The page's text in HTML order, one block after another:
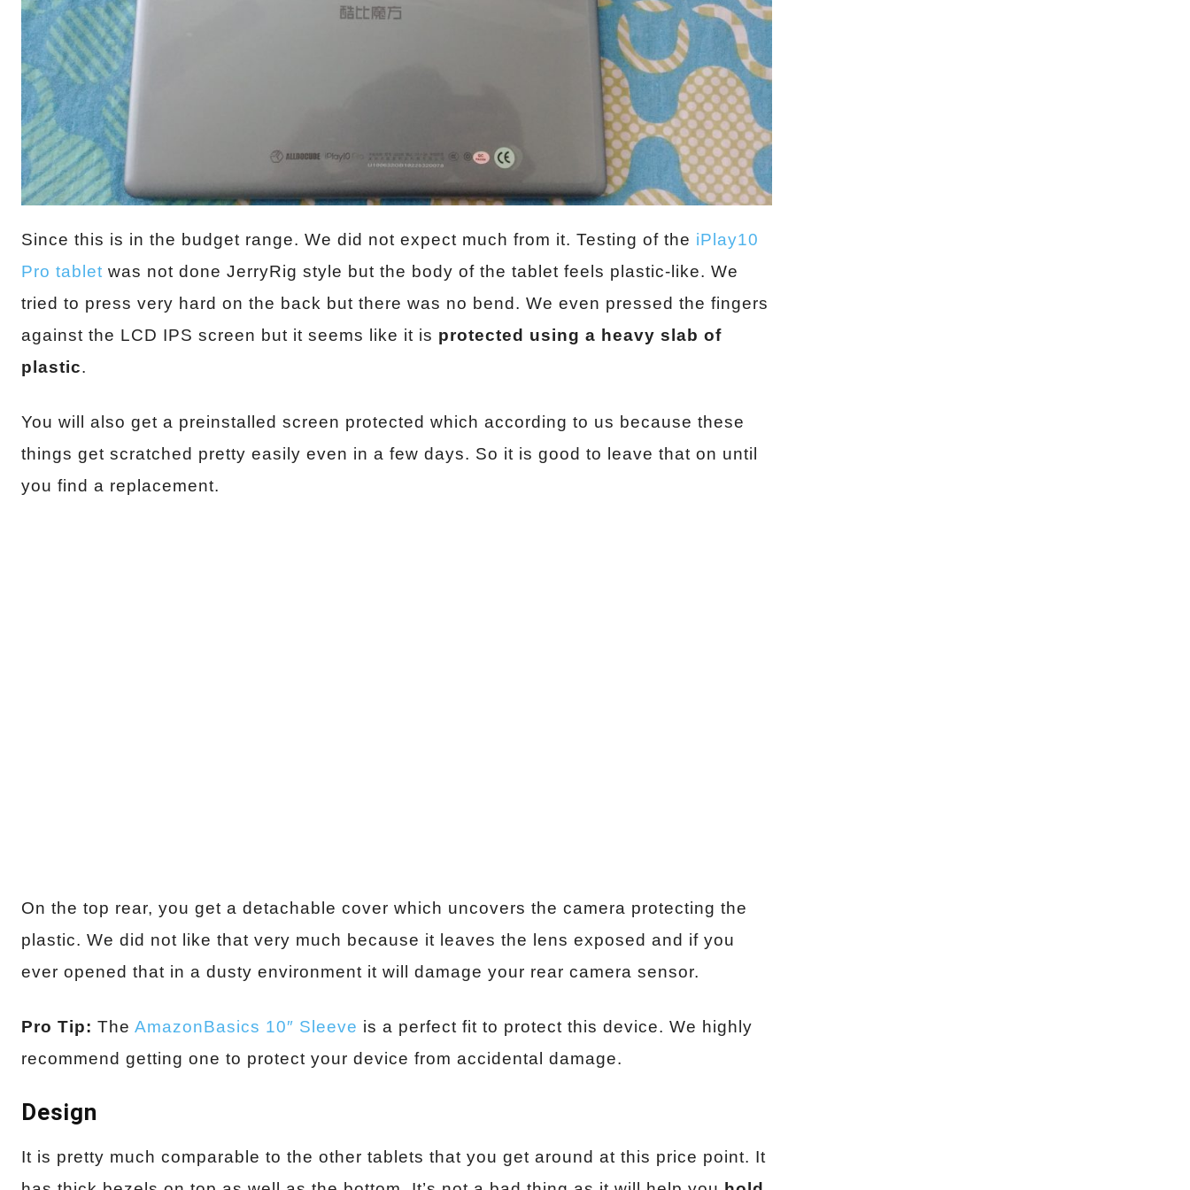
Since this is in the budget range. We did not expect much from it. Testing of the iPlay10
Pro tablet was not done JerryRig style but the body of the tablet feels plastic-like. We
tried to press very hard on the back but there was no bend. We even pressed the fingers
against the LCD IPS screen but it seems like it is protected using a heavy slab of
plastic.
You will also get a preinstalled screen protected which according to us because these
things get scratched pretty easily even in a few days. So it is good to leave that on until
you find a replacement.
On the top rear, you get a detachable cover which uncovers the camera protecting the
plastic. We did not like that very much because it leaves the lens exposed and if you
ever opened that in a dusty environment it will damage your rear camera sensor.
Pro Tip: The AmazonBasics 10″ Sleeve is a perfect fit to protect this device. We highly
recommend getting one to protect your device from accidental damage.
Design
It is pretty much comparable to the other tablets that you get around at this price point. It